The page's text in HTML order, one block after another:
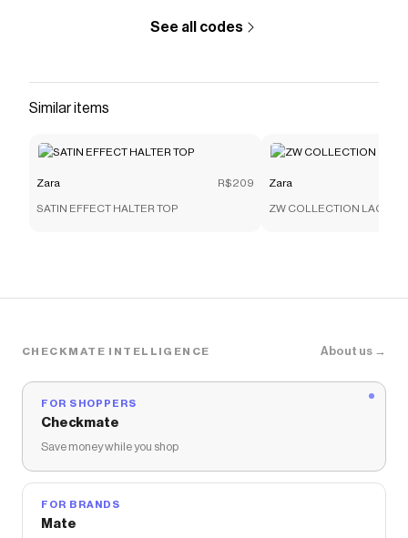
See all codes
Similar items
Zara R$209
SATIN EFFECT HALTER TOP
Zara
ZW COLLECTION LACE
CHECKMATE INTELLIGENCE About us →
FOR SHOPPERS
Checkmate
Save money while you shop
FOR BRANDS
Mate